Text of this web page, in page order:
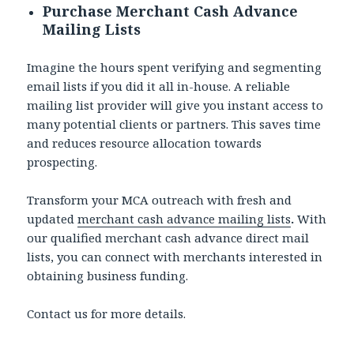
Purchase Merchant Cash Advance
Mailing Lists
Imagine the hours spent verifying and segmenting
email lists if you did it all in-house. A reliable
mailing list provider will give you instant access to
many potential clients or partners. This saves time
and reduces resource allocation towards
prospecting.
Transform your MCA outreach with fresh and
updatedmerchant cash advance mailing lists.With
our qualified merchant cash advance direct mail
lists, you can connect with merchants interested in
obtaining business funding.
Contact us for more details.